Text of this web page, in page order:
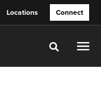
Locations Connect
Toggle